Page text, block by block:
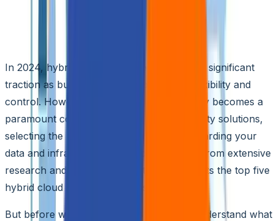
In 2024, hybrid cloud strategies are gaining significant
traction as businesses strive to balance flexibility and
control. However, with this growth, security becomes a
paramount concern. With numerous security solutions,
selecting the right one is crucial for safeguarding your
data and infrastructure. This blog, crafted from extensive
research and expert consultations, highlights the top five
hybrid cloud security solutions for 2024.
But before we dive into the list, let’s first understand what